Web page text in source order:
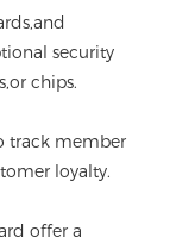
security
chips.
track member
loyalty.
offer a